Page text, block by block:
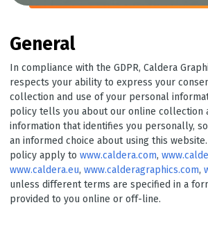
General
In compliance with the GDPR, Caldera
respects your ability to express your
collection and use of your personal
policy tells you about our online collection
information that identifies you personally,
an informed choice about using this
policy apply to www.caldera.com,
www.caldera.eu, www.calderagraphics.com,
unless different terms are specified in a
provided to you online or off-line.